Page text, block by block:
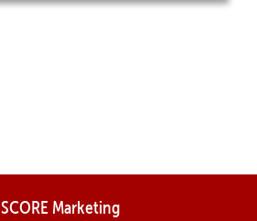
SCORE Marketing